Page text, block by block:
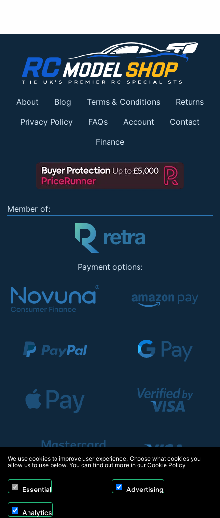
About Blog Terms & Conditions Returns
Privacy Policy FAQs Account Contact
Finance
Member of:
Payment options:
We use cookies to improve user experience. Choose what cookies you
allow us to use below. You can find out more in ourCookie Policy
Essential Advertising
Analytics